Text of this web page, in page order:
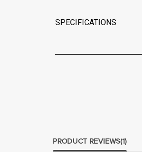
SPECIFICATIONS
PRODUCT REVIEWS(1)